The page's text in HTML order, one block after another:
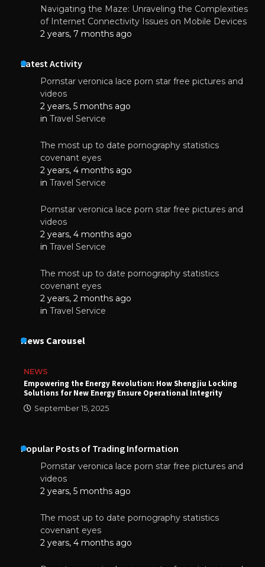
Navigating the Maze: Unraveling the Complexities
of Internet Connectivity Issues on Mobile Devices
2 years, 7 months ago
Latest Activity
Pornstar veronica lace porn star free pictures and
videos
2 years, 5 months ago
in Travel Service
The most up to date pornography statistics
covenant eyes
2 years, 4 months ago
in Travel Service
Pornstar veronica lace porn star free pictures and
videos
2 years, 4 months ago
in Travel Service
The most up to date pornography statistics
covenant eyes
2 years, 2 months ago
in Travel Service
News Carousel
NEWS
Empowering the Energy Revolution: How Shengjiu Locking
Solutions for New Energy Ensure Operational Integrity
September 15, 2025
Popular Posts of Trading Information
Pornstar veronica lace porn star free pictures and
videos
2 years, 5 months ago
The most up to date pornography statistics
covenant eyes
2 years, 4 months ago